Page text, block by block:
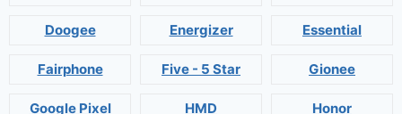
Doogee Energizer Essential
Fairphone Five - 5 Star Gionee
Google Pixel HMD Honor